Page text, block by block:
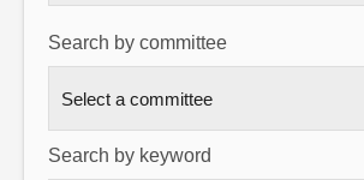
Contact us
Search by committee
Search by keyword